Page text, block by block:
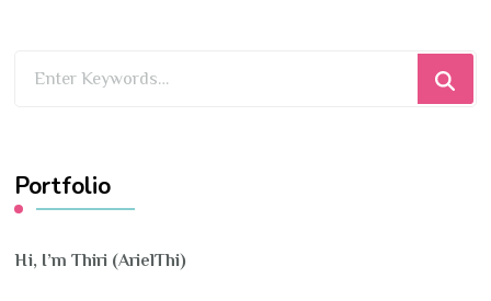
Portfolio
Hi, I’m Thiri (ArielThi)